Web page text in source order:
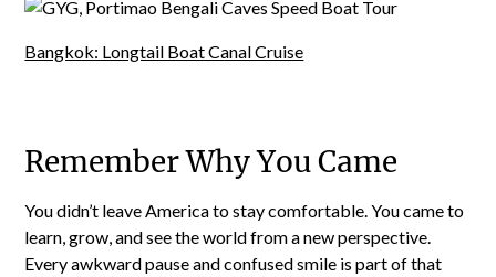
Bangkok: Longtail Boat Canal Cruise
Remember Why You Came
You didn’t leave America to stay comfortable. You came to
learn, grow, and see the world from a new perspective.
Every awkward pause and confused smile is part of that